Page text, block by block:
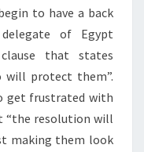
to have a back
of Egypt
that states
protect them”.
get frustrated with
“the resolution will
making them look